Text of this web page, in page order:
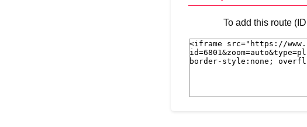
To add this route